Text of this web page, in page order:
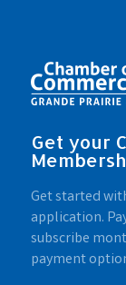
Get your
Get started
application.
subscribe
payment